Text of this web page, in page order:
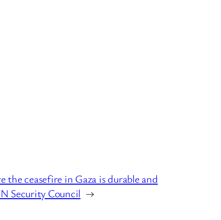
the ceasefire in Gaza is durable and
Security Council →